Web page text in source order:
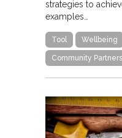
strategies to
examples…
Tool Wellbeing
Community